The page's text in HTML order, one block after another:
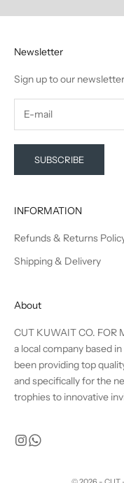
Newsletter
Sign up to our
SUBSCRIBE
INFORMATION
Refunds & Returns
Shipping & Delivery
About
CUT KUWAIT CO. FOR
a local company based
been providing top
and specifically for the
trophies to innovative